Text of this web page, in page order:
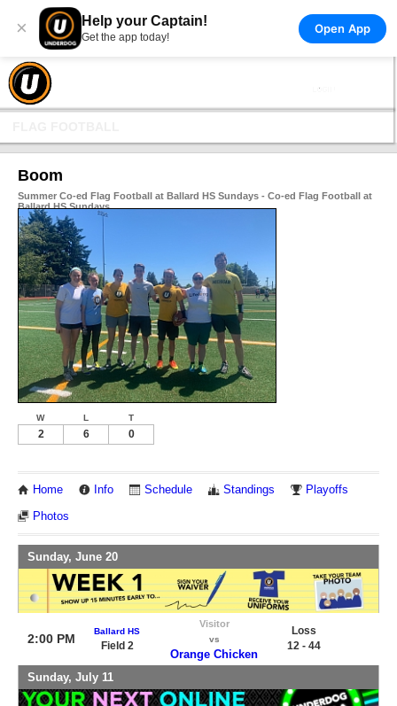
× Help your Captain!
Get the app today!
Open App
Boom
Summer Co-ed Flag Football at Ballard HS Sundays - Co-ed Flag Football at
Ballard HS Sundays
W L T
2 6 0
Home Info Schedule Standings Playoffs
Photos
Sunday, June 20
2:00 PM
Ballard HS
Field 2
Visitor
vs
Orange Chicken
Loss
12 - 44
Sunday, July 11